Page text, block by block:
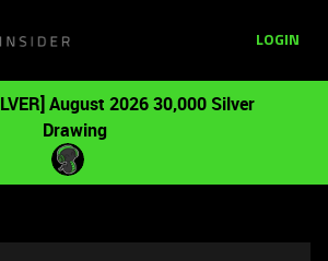
LOGIN
August 2026 30,000 Silver
Drawing